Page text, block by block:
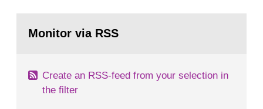
task force convened at 1030 am. A large number
page:Monitor via RSS
Create an RSS-feed from your selection in
the filter